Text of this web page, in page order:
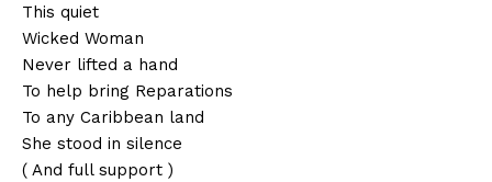
This quiet
Wicked Woman
Never lifted a hand
To help bring Reparations
To any Caribbean land
She stood in silence
( And full support )